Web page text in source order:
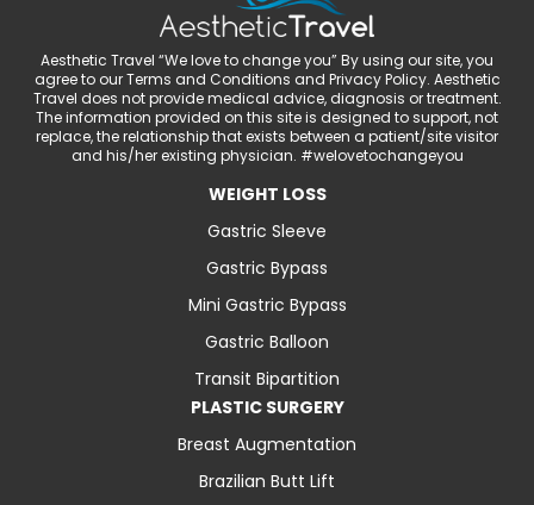
Aesthetic Travel “We love to change you” By using our site, you
agree to our Terms and Conditions and Privacy Policy. Aesthetic
Travel does not provide medical advice, diagnosis or treatment.
The information provided on this site is designed to support, not
replace, the relationship that exists between a patient/site visitor
and his/her existing physician. #welovetochangeyou
WEIGHT LOSS
Gastric Sleeve
Gastric Bypass
Mini Gastric Bypass
Gastric Balloon
Transit Bipartition
PLASTIC SURGERY
Breast Augmentation
Brazilian Butt Lift